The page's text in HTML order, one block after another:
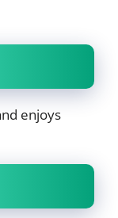
enjoys